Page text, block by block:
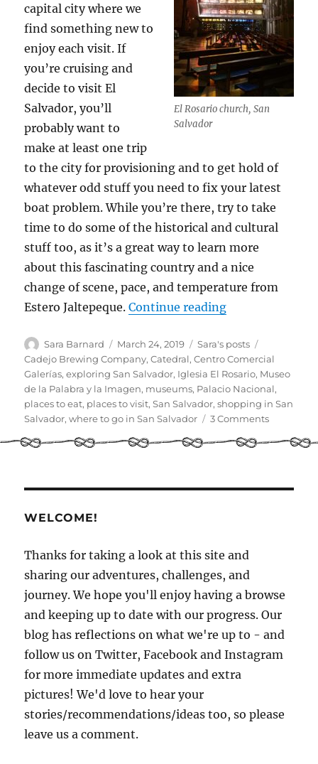
El Rosario church, San
Salvador
capital city where we
find something new to
enjoy each visit. If
you’re cruising and
decide to visit El
Salvador, you’ll
probably want to
make at least one trip
to the city for provisioning and to get hold of
whatever odd stuff you need to fix your latest
boat problem. While you’re there, try to take
time to do some of the historical and cultural
stuff too, as it’s a great way to learn more
about this fascinating country and a nice
change of scene, pace, and temperature from
Estero Jaltepeque.Continue reading“Cruiser Guide
Author
Sara Barnard
Posted
on
March 24, 2019 Categories
Sara's posts
Cadejo Brewing Company,Catedral,Centro Comercial
Galerías,exploring San Salvador, Iglesia El Rosario, Museo
de la Palabra y la Imagen, museums, Palacio Nacional,
places to eat, places to visit,San Salvador,shopping in San
Salvador,where to go in San Salvador 3 Commentson
Guide
Salvador
Salvador
WELCOME!
Thanks for taking a look at this site and
sharing our adventures, challenges, and
journey. We hope you'll enjoy having a browse
and keeping up to date with our progress. Our
blog has reflections on what we're up to - and
follow us on Twitter, Facebook and Instagram
for more immediate updates and extra
pictures! We'd love to hear your
stories/recommendations/ideas too, so please
leave us a comment.